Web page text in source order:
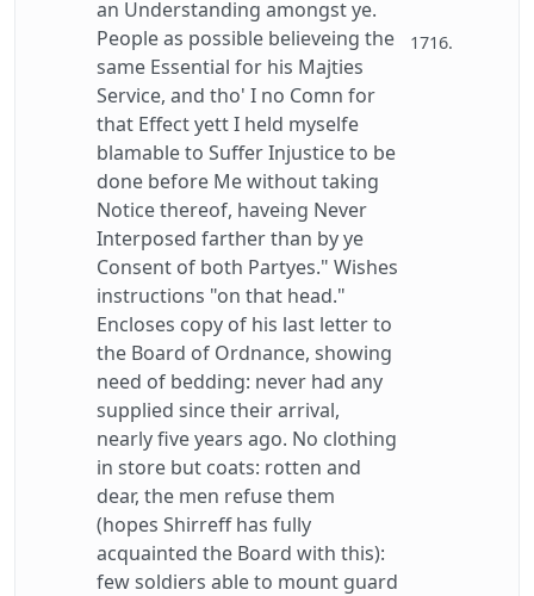
an Understanding amongst ye.
People as possible believeing the
same Essential for his Majties
Service, and tho' I no Comn for
that Effect yett I held myselfe
blamable to Suffer Injustice to be
done before Me without taking
Notice thereof, haveing Never
Interposed farther than by ye
Consent of both Partyes." Wishes
instructions "on that head."
Encloses copy of his last letter to
the Board of Ordnance, showing
need of bedding: never had any
supplied since their arrival,
nearly five years ago. No clothing
in store but coats: rotten and
dear, the men refuse them
(hopes Shirreff has fully
acquainted the Board with this):
few soldiers able to mount guard
1716.